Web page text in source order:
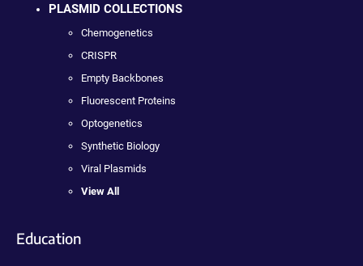
PLASMID COLLECTIONS
Chemogenetics
CRISPR
Empty Backbones
Fluorescent Proteins
Optogenetics
Synthetic Biology
Viral Plasmids
View All
Education